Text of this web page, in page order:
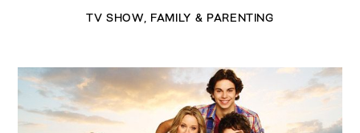
TV SHOW, FAMILY & PARENTING